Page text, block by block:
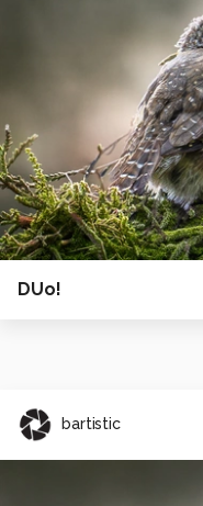
DUo!
bartistic